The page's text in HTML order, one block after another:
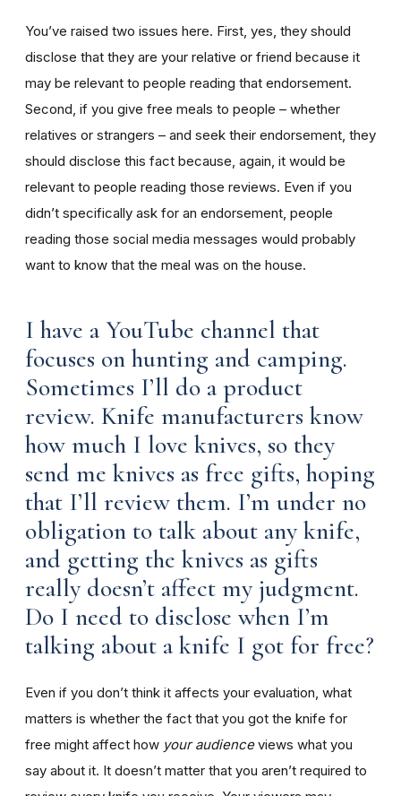
You’ve raised two issues here. First, yes, they should
disclose that they are your relative or friend because it
may be relevant to people reading that endorsement.
Second, if you give free meals to people – whether
relatives or strangers – and seek their endorsement, they
should disclose this fact because, again, it would be
relevant to people reading those reviews. Even if you
didn’t specifically ask for an endorsement, people
reading those social media messages would probably
want to know that the meal was on the house.
I have a YouTube channel that
focuses on hunting and camping.
Sometimes I’ll do a product
review. Knife manufacturers know
how much I love knives, so they
send me knives as free gifts, hoping
that I’ll review them. I’m under no
obligation to talk about any knife,
and getting the knives as gifts
really doesn’t affect my judgment.
Do I need to disclose when I’m
talking about a knife I got for free?
Even if you don’t think it affects your evaluation, what
matters is whether the fact that you got the knife for
free might affect how your audienceviews what you
say about it. It doesn’t matter that you aren’t required to